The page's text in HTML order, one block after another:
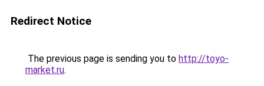
Redirect Notice
The previous page is sending you to http://toyo-
market.ru.